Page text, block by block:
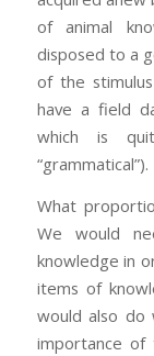
of animal
disposed to a
of the
have a field
which is
“grammatical”).
What
We would
knowledge in
items of
would also do
importance of